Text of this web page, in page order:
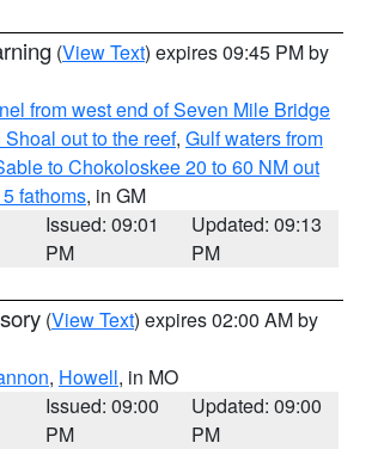
(View Text) expires 09:45 PM by
from west end of Seven Mile Bridge
out to the reef, Gulf waters from
to Chokoloskee 20 to 60 NM out
fathoms, in GM
Issued: 09:01
PM
Updated: 09:13
PM
(View Text) expires 02:00 AM by
, Howell, in MO
Issued: 09:00
PM
Updated: 09:00
PM